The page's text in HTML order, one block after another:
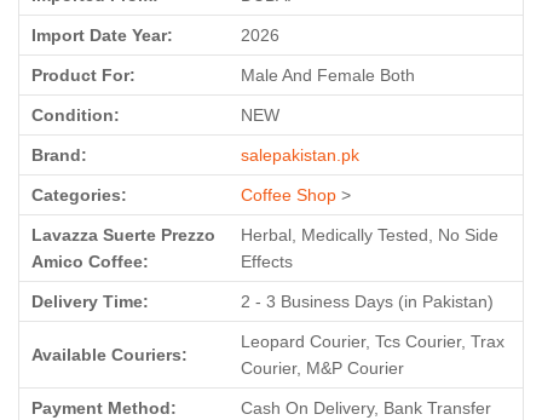
Import Date Year: 2026
Product For: Male And Female Both
Condition: NEW
Brand: salepakistan.pk
Categories: Coffee Shop >
Lavazza Suerte Prezzo
Amico Coffee:
Herbal, Medically Tested, No Side
Effects
Delivery Time: 2 - 3 Business Days (in Pakistan)
Available Couriers:
Leopard Courier, Tcs Courier, Trax
Courier, M&P Courier
Payment Method: Cash On Delivery, Bank Transfer